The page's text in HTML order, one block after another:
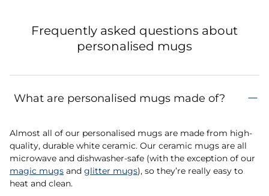
Frequently asked questions about
personalised mugs
What are personalised mugs made of?
Almost all of our personalised mugs are made from high-
quality, durable white ceramic. Our ceramic mugs are all
microwave and dishwasher-safe (with the exception of our
magic mugs and glitter mugs), so they’re really easy to
heat and clean.